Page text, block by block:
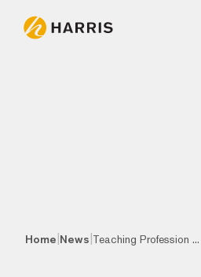
Home News Teaching Profession ...